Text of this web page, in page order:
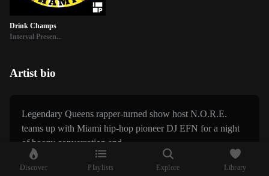
Drink Champs
Interval Presen...
Artist bio
Legendary Queens rapper-turned show host N.O.R.E.
teams up with Miami hip-hop pioneer DJ EFN for a night
of boozy conversation and...
Discover Playlists Explore Library